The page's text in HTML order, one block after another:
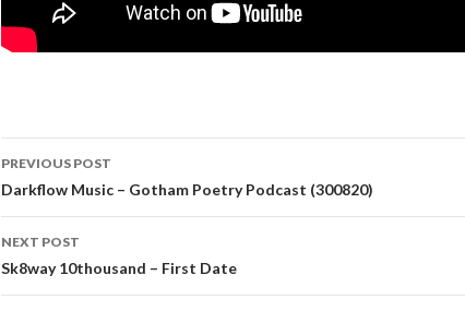
Post
navigation
PREVIOUS POST
Darkflow Music – Gotham Poetry Podcast (300820)
NEXT POST
Sk8way 10thousand – First Date